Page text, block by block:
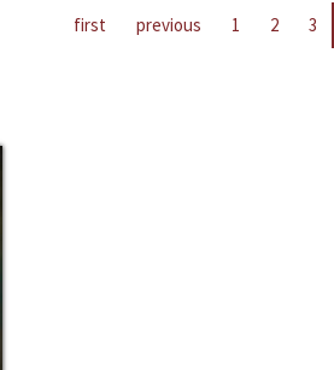
first previous 1 2 3